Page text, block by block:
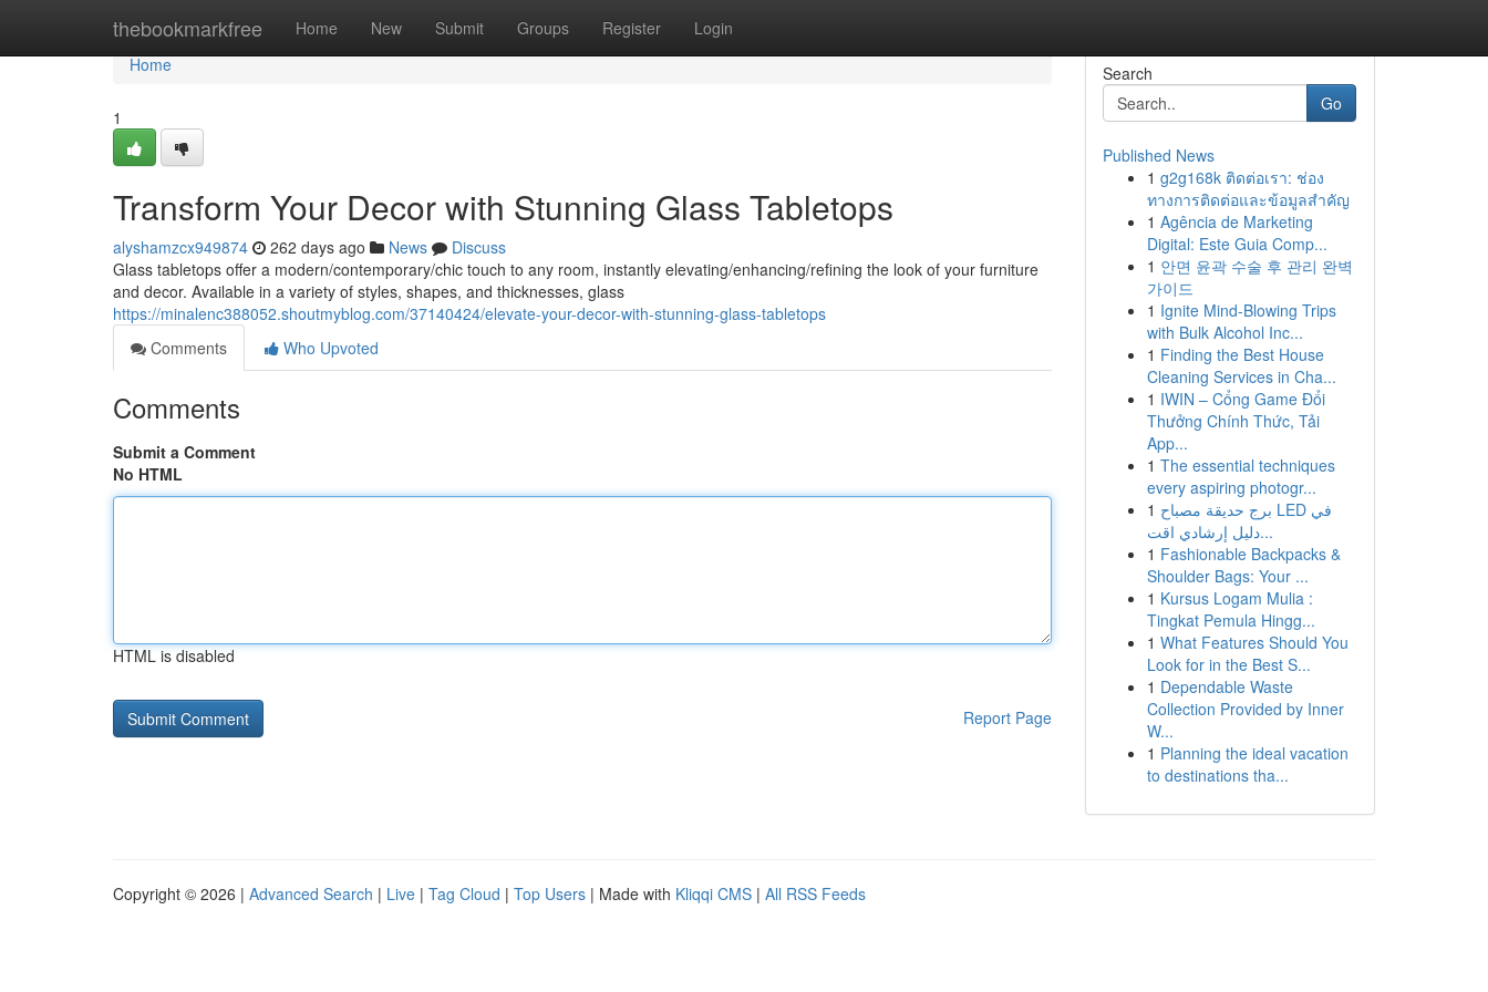
thebookmarkfree Home New Submit Groups Register Login
Home
Home
1
Transform Your Decor with Stunning Glass Tabletops
alyshamzcx949874 262 days ago News
Discuss
Glass tabletops offer a modern/contemporary/chic touch to any room, instantly elevating/enhancing/refining the look of your furniture
and decor. Available in a variety of styles, shapes, and thicknesses, glass
https://minalenc388052.shoutmyblog.com/37140424/elevate-your-decor-with-stunning-glass-tabletops
Comments
Who Upvoted
Comments
Submit a Comment
No HTML
HTML is disabled
Report Page
Search
Go
Published News
1 g2g168k ติดต่อเรา: ช่อง
ทางการติดต่อและข้อมูลสำคัญ
1 Agência de Marketing
Digital: Este Guia Comp...
1 안면 윤곽 수술 후 관리 완벽
가이드
1 Ignite Mind-Blowing Trips
with Bulk Alcohol Inc...
1 Finding the Best House
Cleaning Services in Cha...
1 IWIN – Cổng Game Đổi
Thưởng Chính Thức, Tải
App...
1 The essential techniques
every aspiring photogr...
1 برج حديقة مصباح LED في
دليل إرشادي اقت...
1 Fashionable Backpacks &
Shoulder Bags: Your ...
1 Kursus Logam Mulia :
Tingkat Pemula Hingg...
1 What Features Should You
Look for in the Best S...
1 Dependable Waste
Collection Provided by Inner
W...
1 Planning the ideal vacation
to destinations tha...
Copyright © 2026 | Advanced Search | Live | Tag Cloud | Top Users | Made with Kliqqi CMS | All RSS Feeds